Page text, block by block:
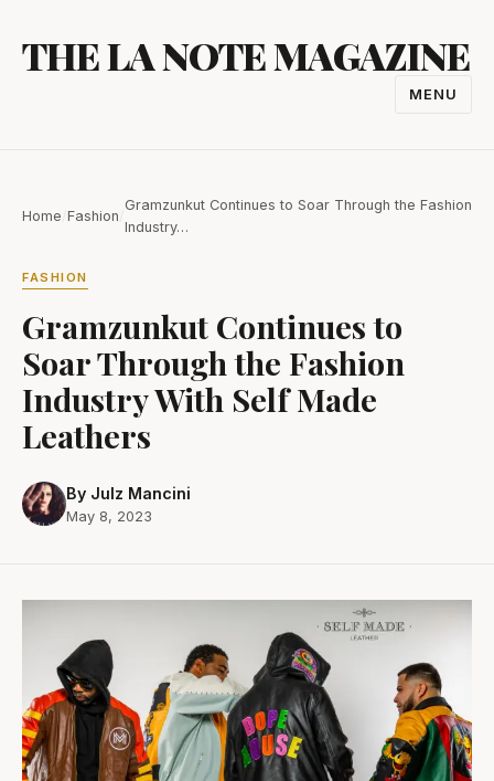
content
THE LA NOTE MAGAZINE
MENU
Home Fashion
Gramzunkut Continues to Soar Through the Fashion
Industry…
FASHION
Gramzunkut Continues to
Soar Through the Fashion
Industry With Self Made
Leathers
By Julz Mancini
May 8, 2023